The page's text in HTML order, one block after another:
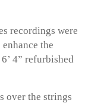
recordings were
the
4” refurbished
over the strings